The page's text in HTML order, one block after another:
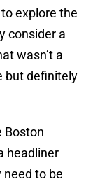
explore the
consider a
wasn’t a
but definitely
Boston
headliner
to be